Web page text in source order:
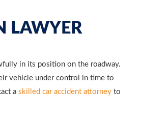
LAWYER
in its position on the roadway.
vehicle under control in time to
a skilled car accident attorney to